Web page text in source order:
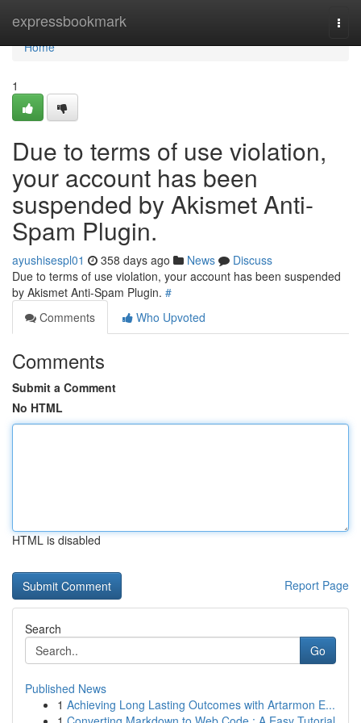
expressbookmark
Home
Home
1
Due to terms of use violation,
your account has been
suspended by Akismet Anti-
Spam Plugin.
ayushisespl01 358 days ago News
Discuss
Due to terms of use violation, your account has been suspended
by Akismet Anti-Spam Plugin. #
Comments
Who Upvoted
Comments
Submit a Comment
No HTML
HTML is disabled
Report Page
Search
Go
Published News
1 Achieving Long Lasting Outcomes with Artarmon E...